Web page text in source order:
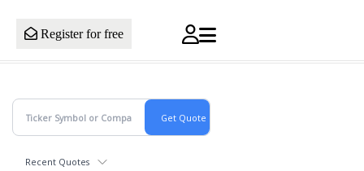
Register for free
Recent Quotes